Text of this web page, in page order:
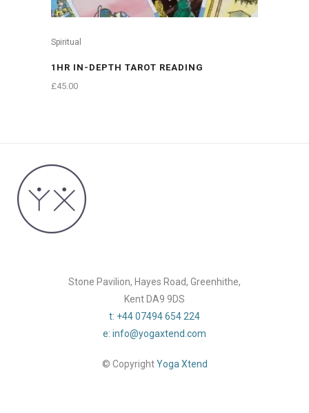
Spiritual
1HR IN-DEPTH TAROT READING
£45.00
Stone Pavilion, Hayes Road, Greenhithe,
Kent DA9 9DS
t: +44 07494 654 224
e: info@yogaxtend.com
© CopyrightYoga Xtend